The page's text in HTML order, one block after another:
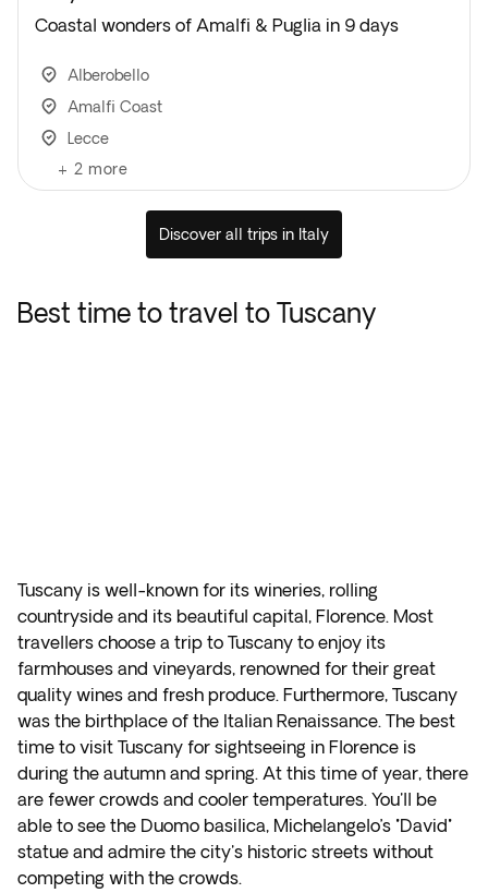
Coastal wonders of Amalfi & Puglia in 9 days
Alberobello
Amalfi Coast
Lecce
+ 2 more
Discover all trips in Italy
Best time to travel to Tuscany
Tuscany is well-known for its wineries, rolling
countryside and its beautiful capital, Florence. Most
travellers choose a trip to Tuscany to enjoy its
farmhouses and vineyards, renowned for their great
quality wines and fresh produce. Furthermore, Tuscany
was the birthplace of the Italian Renaissance. The best
time to visit Tuscany for sightseeing in Florence is
during the autumn and spring. At this time of year, there
are fewer crowds and cooler temperatures. You'll be
able to see the Duomo basilica, Michelangelo’s "David"
statue and admire the city's historic streets without
competing with the crowds.